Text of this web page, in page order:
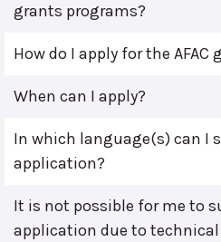
grants programs?
How do I apply for the AFAC
When can I apply?
In which language(s) can I
application?
It is not possible for me to
application due to